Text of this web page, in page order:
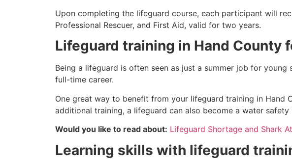
Upon completing the lifeguard course, each participant will
Professional Rescuer, and First Aid, valid for two years.
Lifeguard training in Hand County
Being a lifeguard is often seen as just a summer job for
full-time career.
One great way to benefit from your lifeguard training in Hand
additional training, a lifeguard can also become a water
Would you like to read about: Lifeguard Shortage and Shark
Learning skills with lifeguard